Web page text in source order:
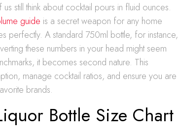
still think about cocktail pours in fluid ounces.
guide is a secret weapon for any home
perfectly. A standard 750ml bottle, for instance,
these numbers in your head might seem
it becomes second nature. This
manage cocktail ratios, and ensure you are
brands.
Bottle Size Chart